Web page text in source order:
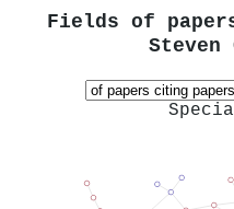
Fields of
Steven